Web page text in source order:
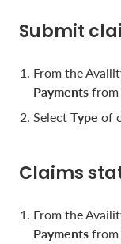
Submit
From the
Paymentsfrom
SelectType of
Claims
From the
Paymentsfrom